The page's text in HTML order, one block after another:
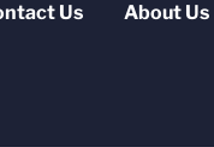
Us About Us